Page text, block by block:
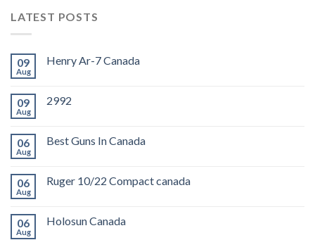
LATEST POSTS
09
Aug
Henry Ar-7 Canada
09
Aug
2992
06
Aug
Best Guns In Canada
06
Aug
Ruger 10/22 Compact canada
06
Aug
Holosun Canada